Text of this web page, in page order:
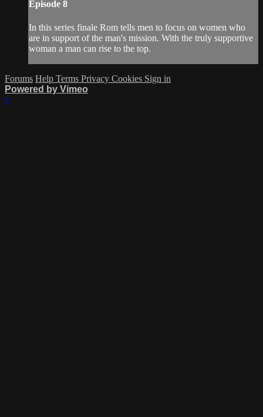
Episode 8
In this series finale Rom tells men to focus on women who
are in support of the man's mission. With the truly supportive
woman a man can rise to the top.
Forums Help Terms Privacy Cookies Sign in
Powered by Vimeo
×